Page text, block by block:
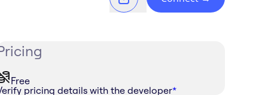
Free
pricing details with the developer*